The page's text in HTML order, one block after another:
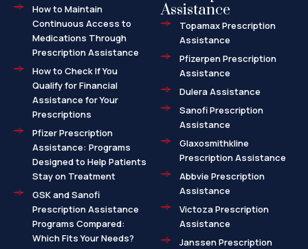
How to Maintain
Continuous Access to
Medications Through
Prescription Assistance
How to Check If You
Qualify for Financial
Assistance for Your
Prescriptions
Pfizer Prescription
Assistance: Programs
Designed to Help Patients
Stay on Treatment
GSK and Sanofi
Prescription Assistance
Programs Compared:
Which Fits Your Needs?
Assistance
Topamax Prescription
Assistance
Pfizerpen Prescription
Assistance
Dulera Assistance
Sanofi Prescription
Assistance
Glaxosmithkline
Prescription Assistance
Abbvie Prescription
Assistance
Victoza Prescription
Assistance
Janssen Prescription